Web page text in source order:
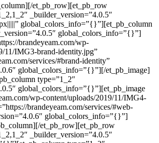
et_pb_row][et_pb_row
_builder_version=”4.0.5″
global_colors_info=”{}”][et_pb_column
global_colors_info=”{}”]
brandeyeam.com/wp-
11/IMG3-brand-identity.jpg”
services/#brand-identity”
global_colors_info=”{}”][/et_pb_image]
type=”1_2″
global_colors_info=”{}”][et_pb_image
wp-content/uploads/2019/11/IMG4-
brandeyeam.com/services/#web-
global_colors_info=”{}”]
et_pb_row][et_pb_row
_builder_version=”4.0.5″